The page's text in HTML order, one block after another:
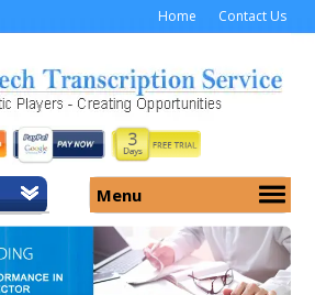
Home Contact Us
Menu
About Us
Services